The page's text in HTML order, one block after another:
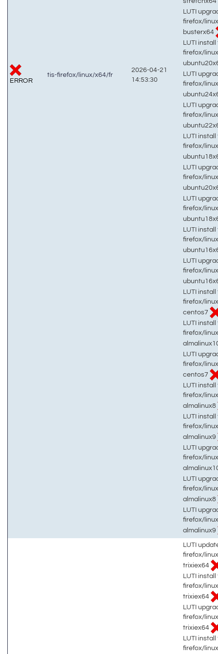
ERROR
tis-firefox/linux/x64/fr
2026-04-21
14:53:30
LUTI
firefox/
busterx64
LUTI install
firefox/
LUTI
firefox/
LUTI
firefox/
LUTI install
firefox/
LUTI
firefox/
LUTI
firefox/
LUTI install
firefox/
LUTI
firefox/
LUTI install
firefox/
centos7
LUTI install
firefox/
LUTI
firefox/
centos7
LUTI install
firefox/
almalinux8
LUTI install
firefox/
almalinux9
LUTI
firefox/
LUTI
firefox/
almalinux8
LUTI
firefox/
almalinux9
LUTI
firefox/
trixiex64
LUTI install
firefox/
trixiex64
LUTI
firefox/
trixiex64
LUTI install
firefox/